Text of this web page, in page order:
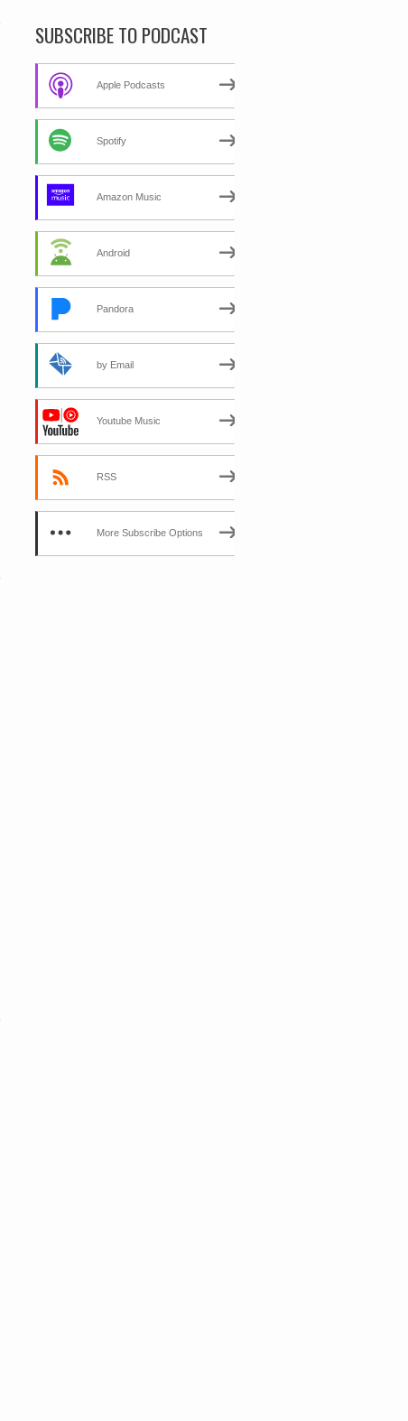
SUBSCRIBE TO PODCAST
Apple Podcasts
Spotify
Amazon Music
Android
Pandora
by Email
Youtube Music
RSS
More Subscribe Options